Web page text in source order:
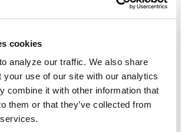
cookies
analyze our traffic. We also share
your use of our site with our analytics
combine it with other information that
them or that they’ve collected from
guide you from initial concept to
of monument signs that will guide your
structures that will stand the
design team will listen to your needs
modern monument signs that are